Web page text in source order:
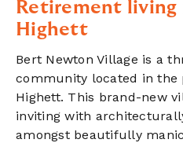
Retirement
Highett
Bert Newton Village is a
community located in the
Highett. This brand-new
inviting with
amongst beautifully